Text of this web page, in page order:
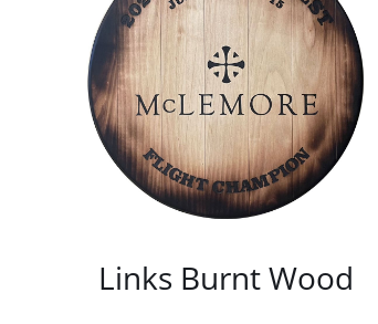
Links Burnt Wood